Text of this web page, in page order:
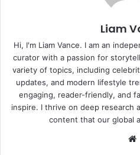
Liam
Hi, I'm Liam Vance. I am an
curator with a passion for
variety of topics, including
updates, and modern lifestyle
engaging, reader-friendly, and
inspire. I thrive on deep research
content that our global